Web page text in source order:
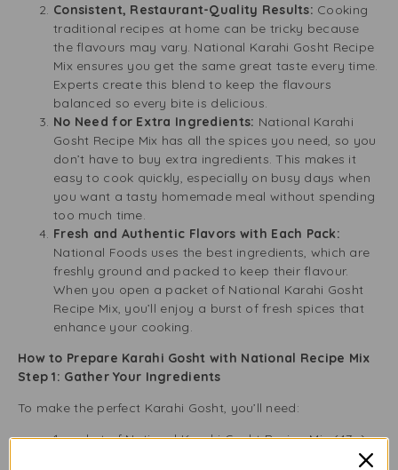
Consistent, Restaurant-Quality Results: Cooking
traditional recipes at home can be tricky because
the flavours may vary. National Karahi Gosht Recipe
Mix ensures you get the same great taste every time.
Experts create this blend to keep the flavours
balanced so every bite is delicious.
No Need for Extra Ingredients: National Karahi
Gosht Recipe Mix has all the spices you need, so you
don’t have to buy extra ingredients. This makes it
easy to cook quickly, especially on busy days when
you want a tasty homemade meal without spending
too much time.
Fresh and Authentic Flavors with Each Pack:
National Foods uses the best ingredients, which are
freshly ground and packed to keep their flavour.
When you open a packet of National Karahi Gosht
Recipe Mix, you’ll enjoy a burst of fresh spices that
enhance your cooking.
How to Prepare Karahi Gosht with National Recipe Mix
Step 1: Gather Your Ingredients
To make the perfect Karahi Gosht, you’ll need:
1 packet of National Karahi Gosht Recipe Mix (47g)